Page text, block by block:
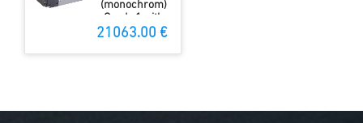
(monochrom)
Grade 1 with
shutter
21063.00 €